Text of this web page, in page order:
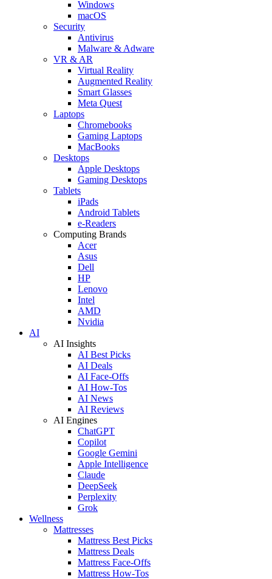
Windows
macOS
Security
Antivirus
Malware & Adware
VR & AR
Virtual Reality
Augmented Reality
Smart Glasses
Meta Quest
Laptops
Chromebooks
Gaming Laptops
MacBooks
Desktops
Apple Desktops
Gaming Desktops
Tablets
iPads
Android Tablets
e-Readers
Computing Brands
Acer
Asus
Dell
HP
Lenovo
Intel
AMD
Nvidia
AI
AI Insights
AI Best Picks
AI Deals
AI Face-Offs
AI How-Tos
AI News
AI Reviews
AI Engines
ChatGPT
Copilot
Google Gemini
Apple Intelligence
Claude
DeepSeek
Perplexity
Grok
Wellness
Mattresses
Mattress Best Picks
Mattress Deals
Mattress Face-Offs
Mattress How-Tos